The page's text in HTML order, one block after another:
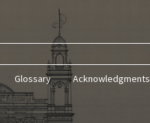
Glossary Acknowledgments